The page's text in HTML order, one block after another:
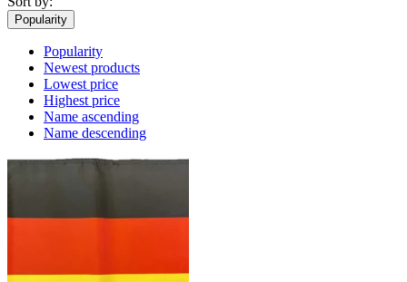
Popularity
Popularity
Newest products
Lowest price
Highest price
Name ascending
Name descending